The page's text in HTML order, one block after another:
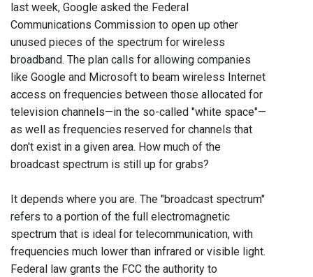
last week, Google asked the Federal
Communications Commission to open up other
unused pieces of the spectrum for wireless
broadband. The plan calls for allowing companies
like Google and Microsoft to beam wireless Internet
access on frequencies between those allocated for
television channels—in the so-called "white space"—
as well as frequencies reserved for channels that
don't exist in a given area. How much of the
broadcast spectrum is still up for grabs?
It depends where you are. The "broadcast spectrum"
refers to a portion of the full electromagnetic
spectrum that is ideal for telecommunication, with
frequencies much lower than infrared or visible light.
Federal law grants the FCC the authority to